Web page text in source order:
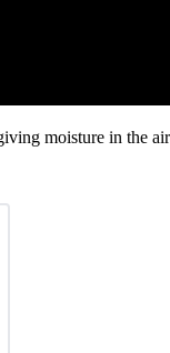
moisture in the